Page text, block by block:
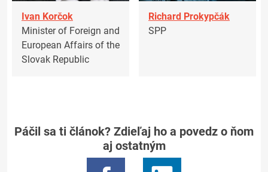
Ivan Korčok
Minister of Foreign and
European Affairs of the
Slovak Republic
Richard Prokypčák
SPP
Páčil sa ti článok? Zdieľaj ho a povedz o ňom
aj ostatným